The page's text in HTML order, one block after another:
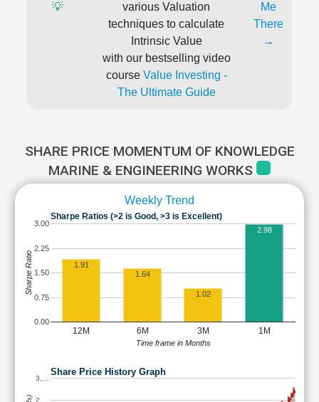
💡
various Valuation
techniques to calculate
Intrinsic Value
with our bestselling video
course Value Investing -
The Ultimate Guide
Me
There
→
SHARE PRICE MOMENTUM OF KNOWLEDGE
MARINE & ENGINEERING WORKS
Weekly Trend
Sharpe Ratios (>2 is Good, >3 is Excellent)
12M 6M 3M 1M
0.00
0.75
1.50
2.25
3.00
1.91
1.64
1.02
2.98
Time frame in Months
Sharpe Ratio
Share Price History Graph
2,…
3,…